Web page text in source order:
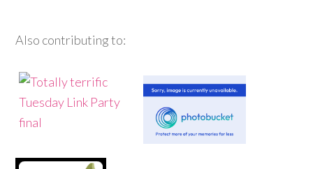
Also contributing to: